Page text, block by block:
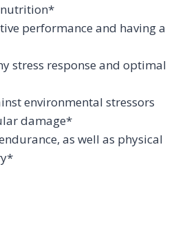
performance and having a
stress response and optimal
environmental stressors
damage*
as well as physical